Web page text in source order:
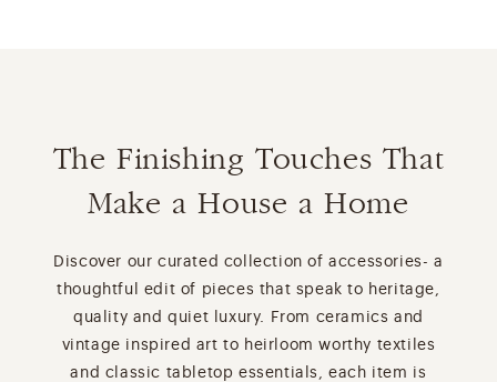
The Finishing Touches That
Make a House a Home
Discover our curated collection of accessories- a
thoughtful edit of pieces that speak to heritage,
quality and quiet luxury. From ceramics and
vintage inspired art to heirloom worthy textiles
and classic tabletop essentials, each item is